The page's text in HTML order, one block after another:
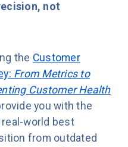
not
the Customer
From Metrics to
Customer Health
you with the
world best
from outdated